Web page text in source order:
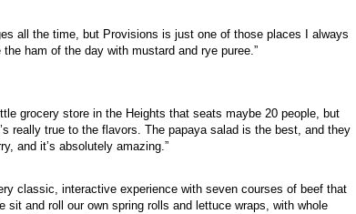
all the time, but Provisions is just one of those places I always
ham of the day with mustard and rye puree.”
grocery store in the Heights that seats maybe 20 people, but
really true to the flavors. The papaya salad is the best, and they
and it’s absolutely amazing.”
classic, interactive experience with seven courses of beef that
and roll our own spring rolls and lettuce wraps, with whole